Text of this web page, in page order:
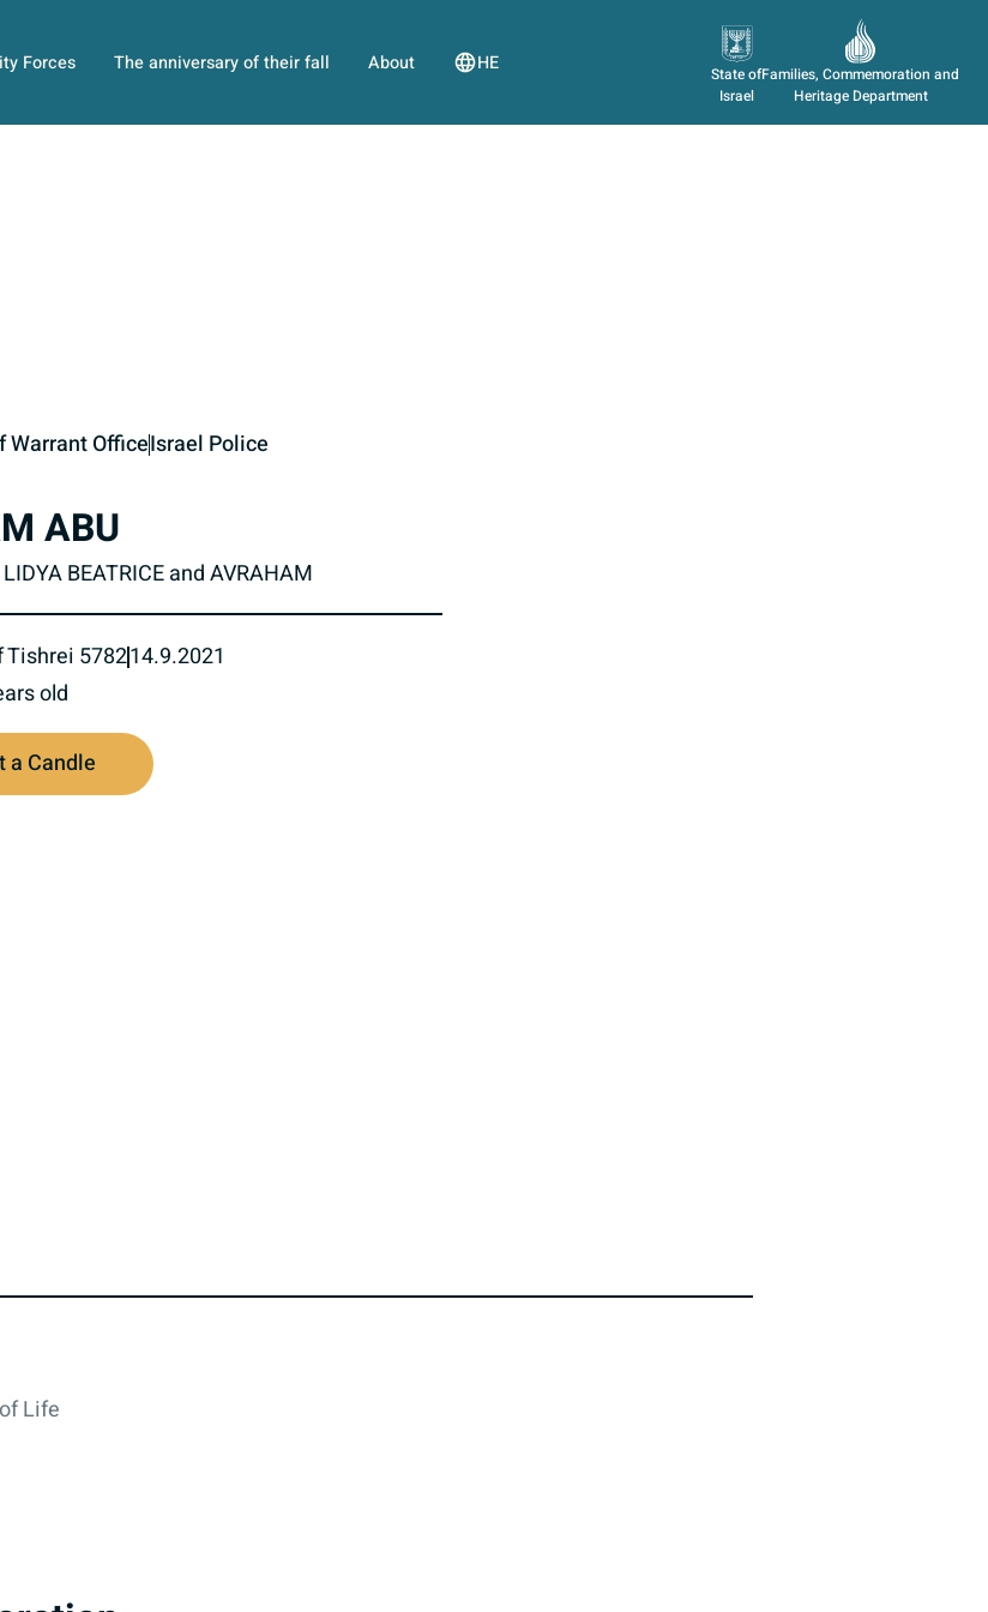
Forces The anniversary of their fall About HE
Families, Commemoration and
Heritage Department
State of
Israel
Warrant OfficeIsrael Police
ABU
BEATRICE and AVRAHAM
Tishrei 578214.9.2021
old
a Candle
Life